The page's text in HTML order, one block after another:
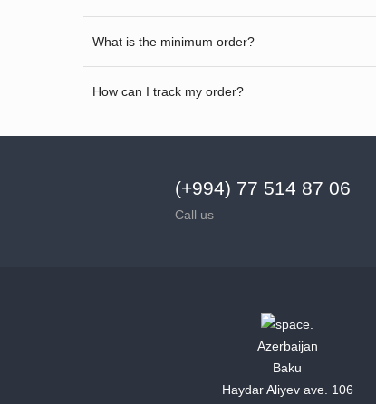
What is the minimum order?
How can I track my order?
(+994) 77 514 87 06
Call us
Azerbaijan
Baku
Haydar Aliyev ave. 106